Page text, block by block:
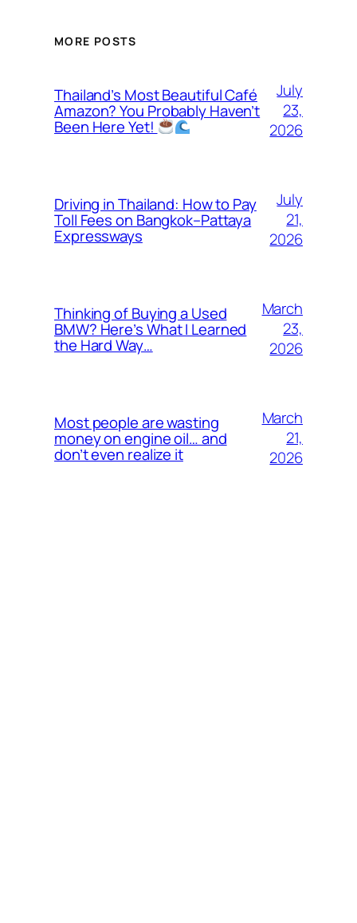
MORE POSTS
Thailand’s Most Beautiful Café
Amazon? You Probably Haven’t
Been Here Yet!
July
23,
2026
Driving in Thailand: How to Pay
Toll Fees on Bangkok–Pattaya
Expressways
July
21,
2026
Thinking of Buying a Used
BMW? Here’s What I Learned
the Hard Way…
March
23,
2026
Most people are wasting
money on engine oil… and
don’t even realize it
March
21,
2026